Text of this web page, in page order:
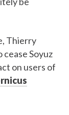
Thierry
Soyuz
on users of